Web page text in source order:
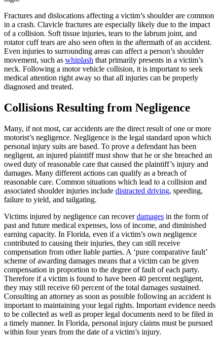
Fractures and dislocations affecting a victim’s shoulder are common
in a crash. Clavicle fractures are especially likely due to the impact
of a collision. Soft tissue injuries, tears to the labrum joint, and
rotator cuff tears are also seen often in the aftermath of an accident.
Even injuries to surrounding areas can affect a person’s shoulder
movement, such as whiplash that primarily presents in a victim’s
neck. Following a motor vehicle collision, it is important to seek
medical attention right away so that all injuries can be properly
diagnosed and treated.
Collisions Resulting from Negligence
Many, if not most, car accidents are the direct result of one or more
motorist’s negligence. Negligence is the legal standard upon which
personal injury suits are based. To prove a defendant has been
negligent, an injured plaintiff must show that he or she breached an
owed duty of reasonable care that caused the plaintiff’s injury and
damages. Many different actions can qualify as a breach of
reasonable care. Common situations which lead to a collision and
associated shoulder injuries include distracted driving, speeding,
failure to yield, and tailgating.
Victims injured by negligence can recoverdamages in the form of
past and future medical expenses, loss of income, and diminished
earning capacity. In Florida, even if a victim’s own negligence
contributed to causing their injuries, they can still receive
compensation from other liable parties. A ‘pure comparative fault’
scheme of awarding damages means that a victim can be given
compensation in proportion to the degree of fault of each party.
Therefore if a victim is found to have been 40 percent negligent,
they may still receive 60 percent of the total damages sustained.
Consulting an attorney as soon as possible following an accident is
important to maintaining your legal rights. Important evidence needs
to be collected as well as proper legal documents need to be filed in
a timely manner. In Florida, personal injury claims must be pursued
within four years from the date of a victim’s injury.